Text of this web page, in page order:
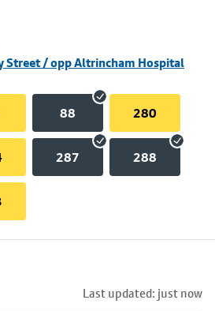
Street / opp Altrincham Hospital
88 280
287 288
Last updated: just now